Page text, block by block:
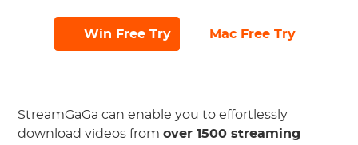
Win Free Try Mac Free Try
StreamGaGa can enable you to effortlessly
download videos fromover 1500 streaming